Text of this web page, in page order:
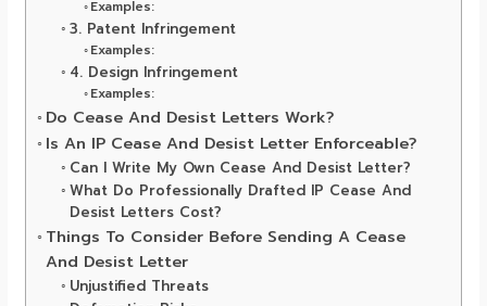
Examples:
3. Patent Infringement
Examples:
4. Design Infringement
Examples:
Do Cease And Desist Letters Work?
Is An IP Cease And Desist Letter Enforceable?
Can I Write My Own Cease And Desist Letter?
What Do Professionally Drafted IP Cease And
Desist Letters Cost?
Things To Consider Before Sending A Cease
And Desist Letter
Unjustified Threats